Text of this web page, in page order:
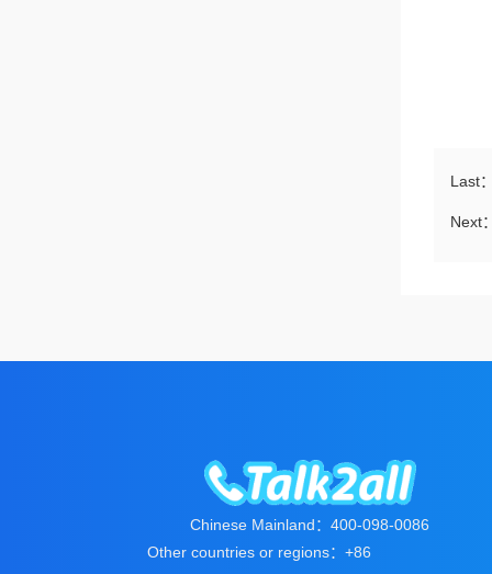
Last：
Next：
Chinese Mainland：400-098-0086
Other countries or regions：+86